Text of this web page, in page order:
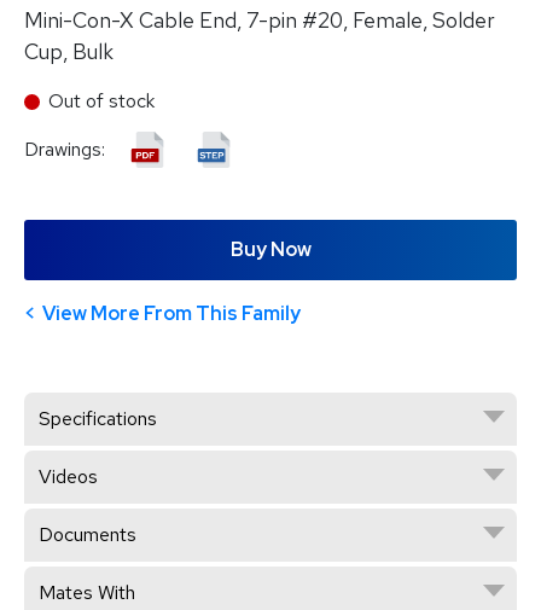
Mini-Con-X Cable End, 7-pin #20, Female, Solder
Cup, Bulk
Out of stock
Drawings:
Buy Now
View More From This Family
Specifications
Videos
Documents
Mates With